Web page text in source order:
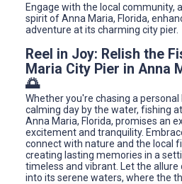
Engage with the local community,
spirit of Anna Maria, Florida,
adventure at its charming city pier.
Reel in Joy: Relish the
Maria City Pier in Anna
🌅
Whether you're chasing a
calming day by the water, fishing
Anna Maria, Florida, promises an
excitement and tranquility.
connect with nature and the local
creating lasting memories in a
timeless and vibrant. Let the
into its serene waters, where the